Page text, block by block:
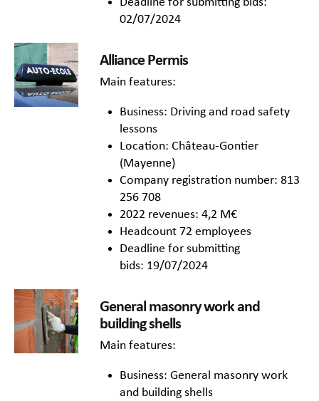
02/07/2024
Alliance Permis
Main features:
Business: Driving and road safety
lessons
Location: Château-Gontier
(Mayenne)
Company registration number: 813
256 708
2022 revenues: 4,2 M€
Headcount 72 employees
Deadline for submitting
bids: 19/07/2024
General masonry work and
building shells
Main features:
Business: General masonry work
and building shells